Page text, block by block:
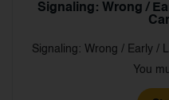
Signaling: Wrong /
Signaling: Wrong / Early /
You